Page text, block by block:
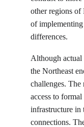
other regions
of
differences.
Although actual
the Northeast
challenges. The
access to
infrastructure
connections.